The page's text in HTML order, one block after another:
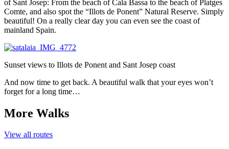
of Sant Josep: From the beach of Cala Bassa to the beach of Platges
Comte, and also spot the “Illots de Ponent” Natural Reserve. Simply
beautiful! On a really clear day you can even see the coast of
mainland Spain.
Sunset views to Illots de Ponent and Sant Josep coast
And now time to get back. A beautiful walk that your eyes won’t
forget for a long time…
More Walks
View all routes